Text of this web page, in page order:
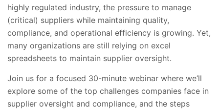
highly regulated industry, the pressure to manage
(critical) suppliers while maintaining quality,
compliance, and operational efficiency is growing. Yet,
many organizations are still relying on excel
spreadsheets to maintain supplier oversight.
Join us for a focused 30-minute webinar where we’ll
explore some of the top challenges companies face in
supplier oversight and compliance, and the steps